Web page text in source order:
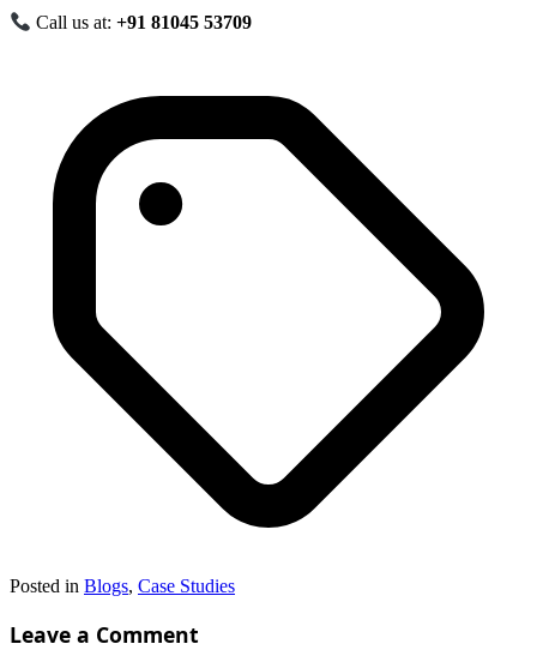
Call us at: +91 81045 53709
Posted in Blogs, Case Studies
Leave a Comment